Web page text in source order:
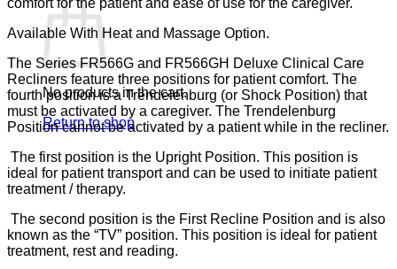
No products in the cart.
Return to shop
Available With Heat and Massage Option.
The Series FR566G and FR566GH Deluxe Clinical Care
Recliners feature three positions for patient comfort. The
fourth position is a Trendelenburg (or Shock Position) that
must be activated by a caregiver. The Trendelenburg
Position cannot be activated by a patient while in the recliner.
The first position is the Upright Position. This position is
ideal for patient transport and can be used to initiate patient
treatment / therapy.
The second position is the First Recline Position and is also
known as the “TV” position. This position is ideal for patient
treatment, rest and reading.